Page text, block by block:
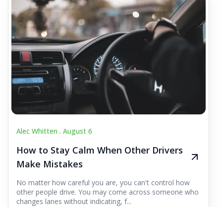
Alec Whitten . August 6
How to Stay Calm When Other Drivers
Make Mistakes
No matter how careful you are, you can't control how
other people drive. You may come across someone who
changes lanes without indicating, f...